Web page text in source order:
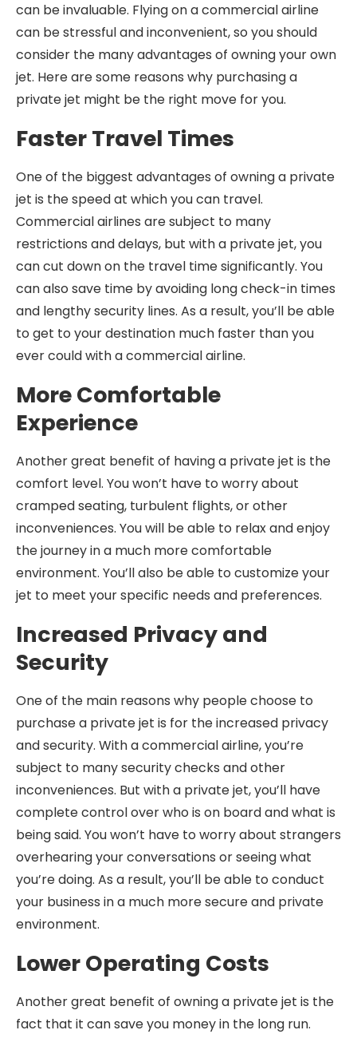
can be invaluable. Flying on a commercial airline
can be stressful and inconvenient, so you should
consider the many advantages of owning your own
jet. Here are some reasons why purchasing a
private jet might be the right move for you.
Faster Travel Times
One of the biggest advantages of owning a private
jet is the speed at which you can travel.
Commercial airlines are subject to many
restrictions and delays, but with a private jet, you
can cut down on the travel time significantly. You
can also save time by avoiding long check-in times
and lengthy security lines. As a result, you’ll be able
to get to your destination much faster than you
ever could with a commercial airline.
More Comfortable
Experience
Another great benefit of having a private jet is the
comfort level. You won’t have to worry about
cramped seating, turbulent flights, or other
inconveniences. You will be able to relax and enjoy
the journey in a much more comfortable
environment. You’ll also be able to customize your
jet to meet your specific needs and preferences.
Increased Privacy and
Security
One of the main reasons why people choose to
purchase a private jet is for the increased privacy
and security. With a commercial airline, you’re
subject to many security checks and other
inconveniences. But with a private jet, you’ll have
complete control over who is on board and what is
being said. You won’t have to worry about strangers
overhearing your conversations or seeing what
you’re doing. As a result, you’ll be able to conduct
your business in a much more secure and private
environment.
Lower Operating Costs
Another great benefit of owning a private jet is the
fact that it can save you money in the long run.